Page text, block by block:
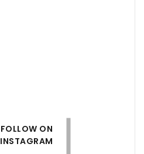
FOLLOW ON
INSTAGRAM